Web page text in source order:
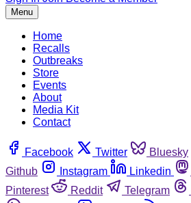
Menu
Home
Recalls
Outbreaks
Store
Events
About
Media Kit
Contact
Facebook Twitter Bluesky
Github
Instagram Linkedin
Pinterest
Reddit Telegram